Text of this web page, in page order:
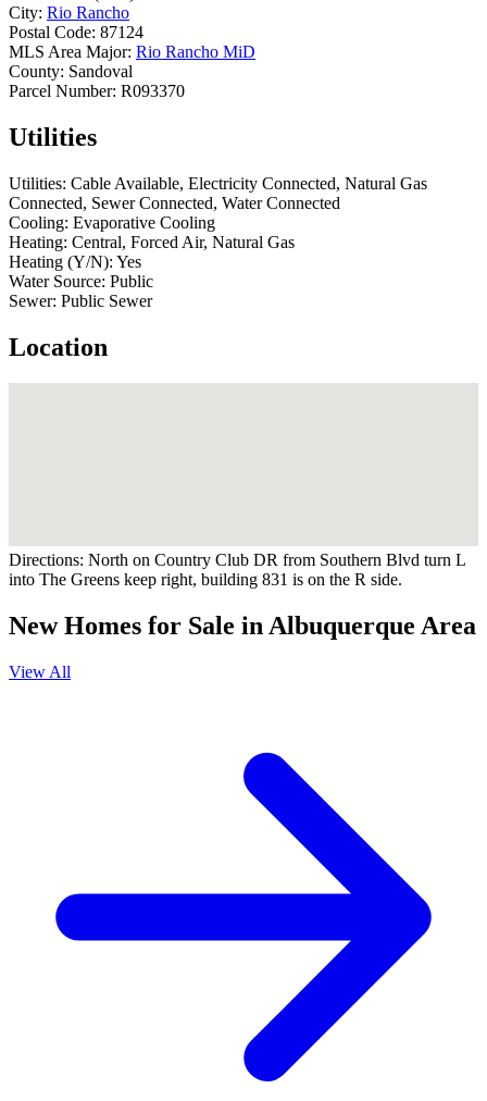
City: Rio Rancho
Postal Code: 87124
MLS Area Major: Rio Rancho MiD
County: Sandoval
Parcel Number: R093370
Utilities
Utilities: Cable Available, Electricity Connected, Natural Gas
Connected, Sewer Connected, Water Connected
Cooling: Evaporative Cooling
Heating: Central, Forced Air, Natural Gas
Heating (Y/N): Yes
Water Source: Public
Sewer: Public Sewer
Location
Directions: North on Country Club DR from Southern Blvd turn L
into The Greens keep right, building 831 is on the R side.
New Homes for Sale in Albuquerque Area
View All